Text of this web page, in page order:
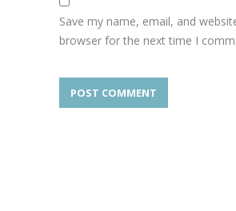
Save my name, email, and
browser for the next time I